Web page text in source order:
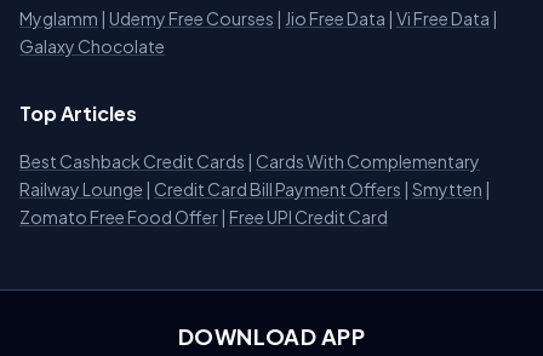
Myglamm | Udemy Free Courses | Jio Free Data | Vi Free Data |
Galaxy Chocolate
Top Articles
Best Cashback Credit Cards | Cards With Complementary
Railway Lounge | Credit Card Bill Payment Offers | Smytten |
Zomato Free Food Offer | Free UPI Credit Card
DOWNLOAD APP